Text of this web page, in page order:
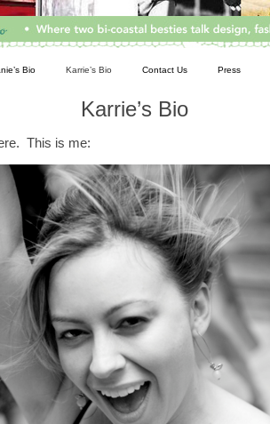
Bio Karrie’s Bio Contact Us Press
Karrie’s Bio
This is me: